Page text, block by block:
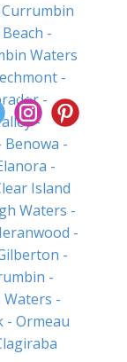
-
Waters
-
-
-
Benowa -
-
Island
Waters -
-
-
-
Waters -
- Ormeau
the Same